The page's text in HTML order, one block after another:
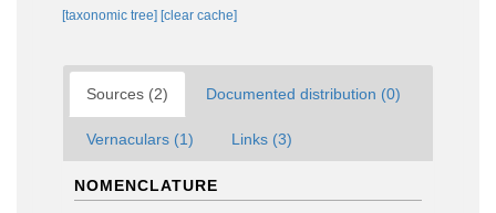
[taxonomic tree] [clear cache]
Sources (2) Documented distribution (0)
Vernaculars (1) Links (3)
NOMENCLATURE